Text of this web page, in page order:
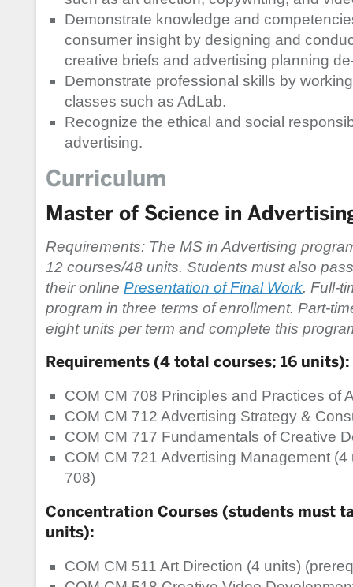
Demonstrate knowledge and
consumer insight by designing and
creative briefs and advertising planning
Demonstrate professional skills by
classes such as AdLab.
Recognize the ethical and social
advertising.
Curriculum
Master of Science in
Requirements: The MS in Advertising
12 courses/48 units. Students must also
their online Presentation of Final Work. Full-
program in three terms of enrollment. Part-
eight units per term and complete this
Requirements (4 total courses; 16 units):
COM CM 708 Principles and Practices of
COM CM 712 Advertising Strategy &
COM CM 717 Fundamentals of Creative
COM CM 721 Advertising Management
708)
Concentration Courses (students must
units):
COM CM 511 Art Direction (4 units)